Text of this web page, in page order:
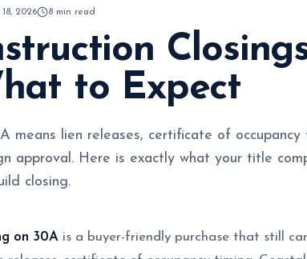
2026 8min read
to Expect
means lien releases, certificate of occupancy
approval. Here is exactly what your title
closing.
on 30A is a buyer-friendly purchase that still